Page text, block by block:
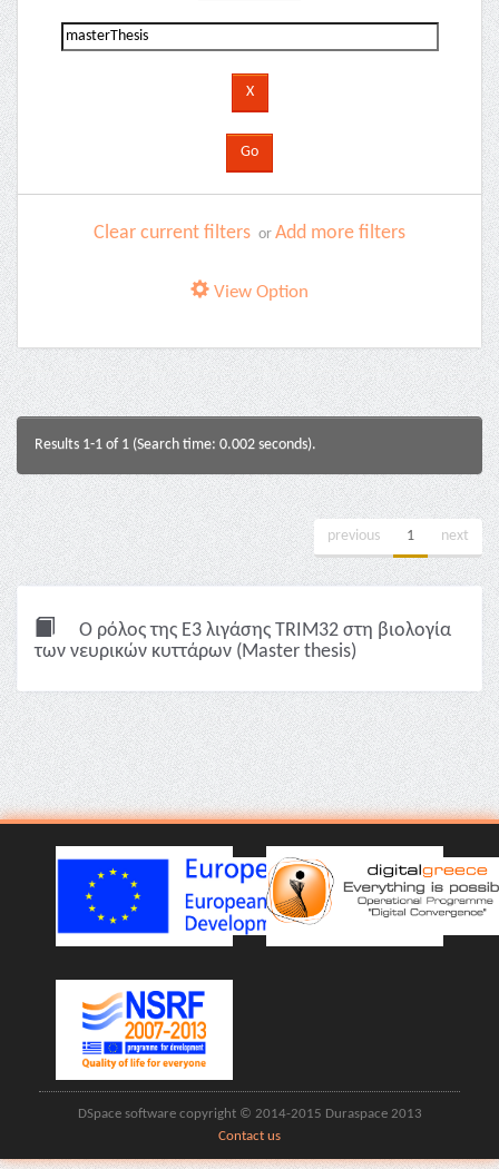
Clear current filters or Add more filters
View Option
Results 1-1 of 1 (Search time: 0.002 seconds).
previous 1 next
Ο ρόλος της Ε3 λιγάσης TRIM32 στη βιολογία
των νευρικών κυττάρων (Master thesis)
DSpace software copyright © 2014-2015 Duraspace 2013
Contact us